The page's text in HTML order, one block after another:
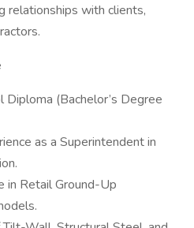
relationships with clients,
Diploma (Bachelor’s Degree
as a Superintendent in
in Retail Ground-Up